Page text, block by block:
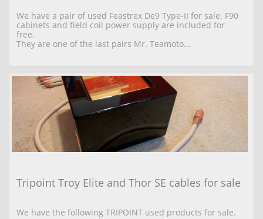
We have a pair of used Feastrex De9 Type-II for sale. F90
cabinets and field coil power supply are included for
free.
They are one of the last pairs Mr. Teamoto...
Tripoint Troy Elite and Thor SE cables for sale
We have the following TRIPOINT used products for sale.